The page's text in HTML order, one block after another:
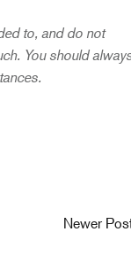
to, and do not
You should
Newer